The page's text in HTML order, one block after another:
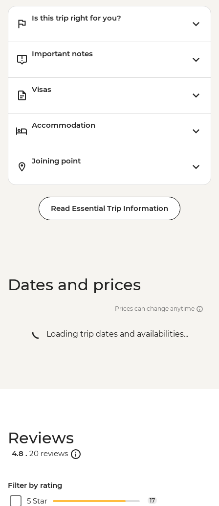
Is this trip right for you?
Important notes
Visas
Accommodation
Joining point
Read Essential Trip Information
Dates and prices
Prices can change anytime
Loading trip dates and availabilities...
Reviews
4.8 . 20 reviews
Filter by rating
5 Star
17